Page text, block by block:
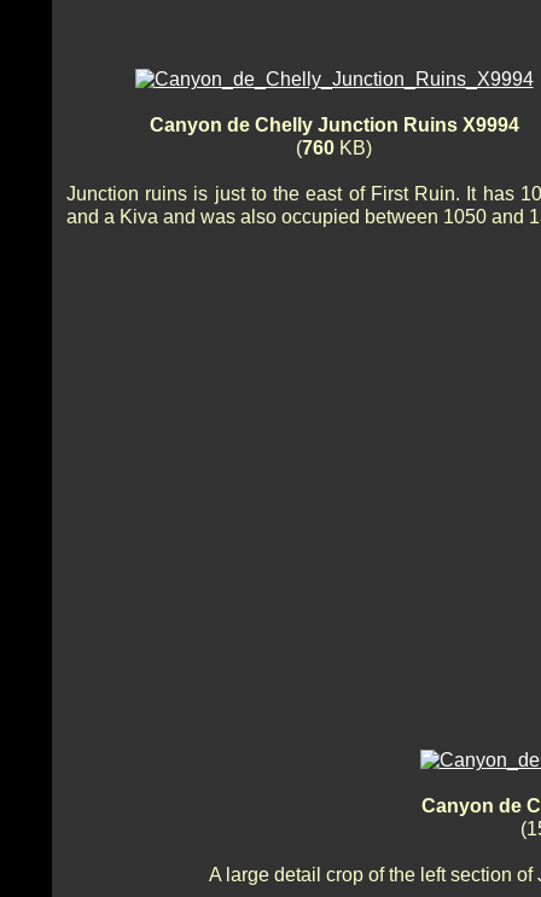
Canyon de Chelly Junction Ruins X9994
(760 KB)
Junction ruins is just to the east of First Ruin. It has
and a Kiva and was also occupied between 1050 and
Canyon de
A large detail crop of the left section